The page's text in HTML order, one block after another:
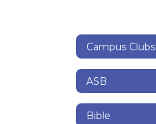
Campus Clubs
ASB
Bible